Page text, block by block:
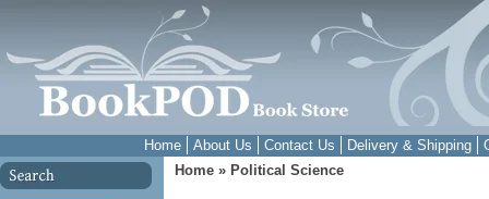
Home About Us Contact Us Delivery & Shipping
Home » Political Science